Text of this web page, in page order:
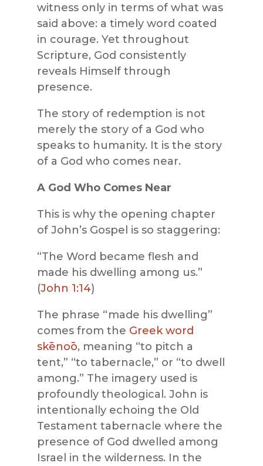
witness only in terms of what was
said above: a timely word coated
in courage. Yet throughout
Scripture, God consistently
reveals Himself through
presence.
The story of redemption is not
merely the story of a God who
speaks to humanity. It is the story
of a God who comes near.
A God Who Comes Near
This is why the opening chapter
of John’s Gospel is so staggering:
“The Word became flesh and
made his dwelling among us.”
(John 1:14)
The phrase “made his dwelling”
comes from the Greek word
skēnoō, meaning “to pitch a
tent,” “to tabernacle,” or “to dwell
among.” The imagery used is
profoundly theological. John is
intentionally echoing the Old
Testament tabernacle where the
presence of God dwelled among
Israel in the wilderness. In the